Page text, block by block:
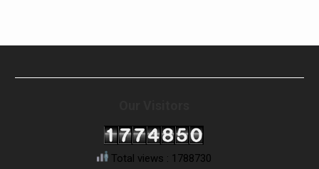
Total views : 1788730